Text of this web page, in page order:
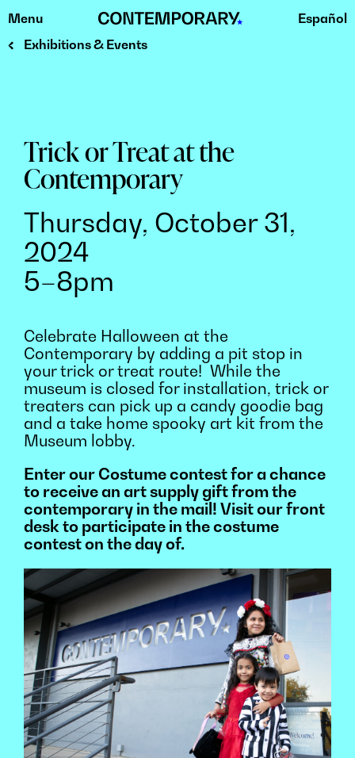
Skip
to
Menu
Español
Exhibitions & Events
Trick or Treat at the
Contemporary
Thursday, October 31,
2024
5–8pm
Celebrate Halloween at the
Contemporary by adding a pit stop in
your trick or treat route! While the
museum is closed for installation, trick or
treaters can pick up a candy goodie bag
and a take home spooky art kit from the
Museum lobby.
Enter our Costume contest for a chance
to receive an art supply gift from the
contemporary in the mail! Visit our front
desk to participate in the costume
contest on the day of.